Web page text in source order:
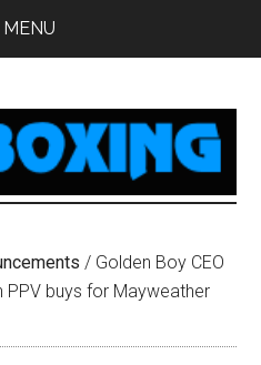
MENU
/ Golden Boy CEO
buys for Mayweather